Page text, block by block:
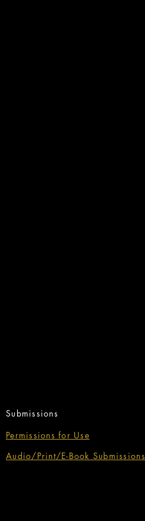
Submissions
Permissions for Use
Audio/Print/E-Book Submissions